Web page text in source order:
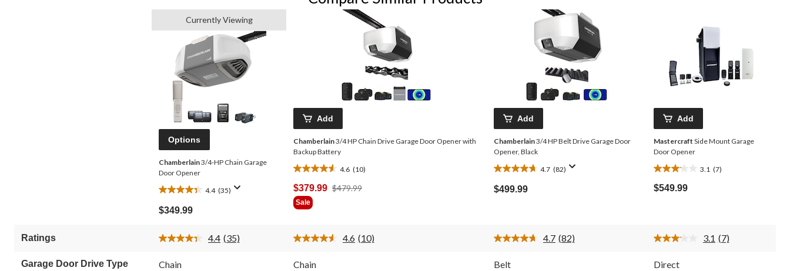
Currently Viewing
Options
Chamberlain3/4-HP Chain Garage
Door Opener
4.4 (35)
4.4
out
of
stars.
reviews
$349.99
Add
Chamberlain3/4 HP Chain Drive Garage Door Opener with
Backup Battery
4.6 (10)
4.6
out
of
5
reviews
$379.99 $479.99Price
Sale
Add
Chamberlain3/4 HP Belt Drive Garage Door
Opener, Black
4.7 (82)
4.7
out
of
reviews
$499.99
Add
Mastercraft Side Mount Garage
Door Opener
3.1 (7)
3.1
out
of
reviews
$549.99
Ratings 4.4 Read
(35) 4.6 Read
(10) 4.7 Read
(82) 3.1 Read
(7)
Garage Door Drive Type Chain Chain Belt Direct